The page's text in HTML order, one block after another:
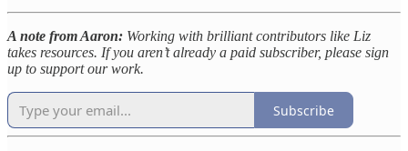
A note from Aaron: Working with brilliant contributors like Liz
takes resources. If you aren’t already a paid subscriber, please sign
up to support our work.
Subscribe